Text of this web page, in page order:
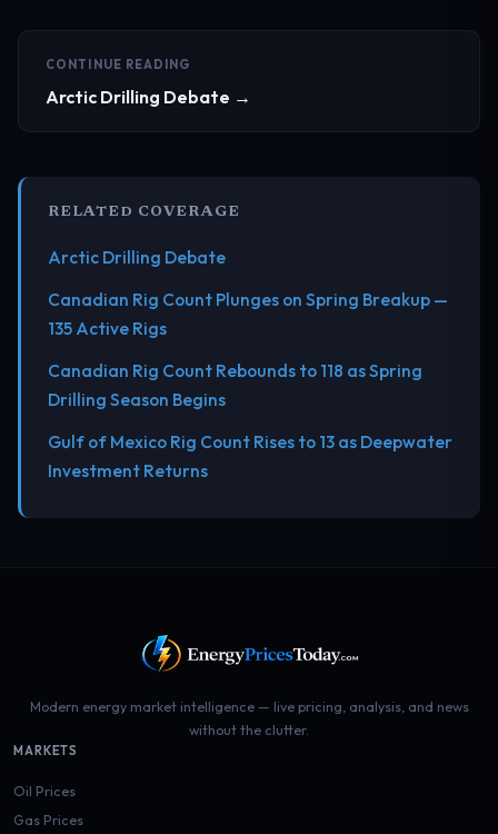
CONTINUE READING
Arctic Drilling Debate →
RELATED COVERAGE
Arctic Drilling Debate
Canadian Rig Count Plunges on Spring Breakup —
135 Active Rigs
Canadian Rig Count Rebounds to 118 as Spring
Drilling Season Begins
Gulf of Mexico Rig Count Rises to 13 as Deepwater
Investment Returns
Modern energy market intelligence — live pricing, analysis, and news
without the clutter.
MARKETS
Oil Prices
Gas Prices